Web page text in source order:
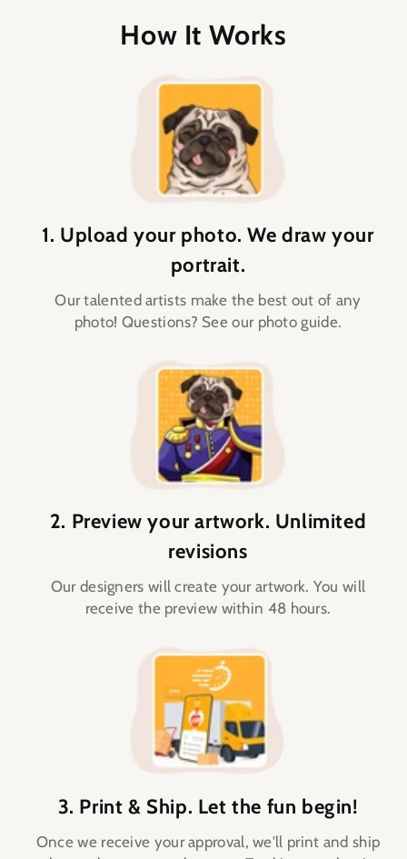
How It Works
1. Upload your photo. We draw your
portrait.
Our talented artists make the best out of any
photo! Questions? See our photo guide.
2. Preview your artwork. Unlimited
revisions
Our designers will create your artwork. You will
receive the preview within 48 hours.
3. Print & Ship. Let the fun begin!
Once we receive your approval, we'll print and ship